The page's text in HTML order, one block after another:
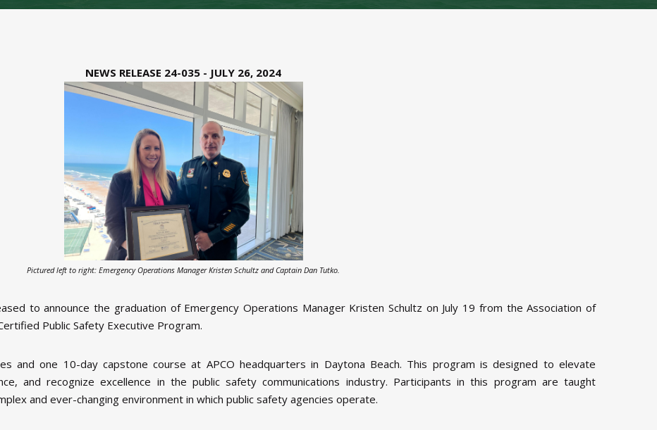
NEWS RELEASE 24-035 - JULY 26, 2024
Pictured left to right: Emergency Operations Manager Kristen Schultz and Captain Dan Tutko.
to announce the graduation of Emergency Operations Manager Kristen Schultz on July 19 from the Association of
Public Safety Executive Program.
and one 10-day capstone course at APCO headquarters in Daytona Beach. This program is designed to elevate
and recognize excellence in the public safety communications industry. Participants in this program are taught
and ever-changing environment in which public safety agencies operate.